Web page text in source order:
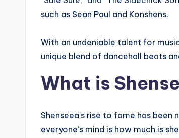
such as Sean Paul and Konshens.
With an undeniable talent for
unique blend of dancehall beats
What is
Shenseea’s rise to fame has
everyone’s mind is how much is